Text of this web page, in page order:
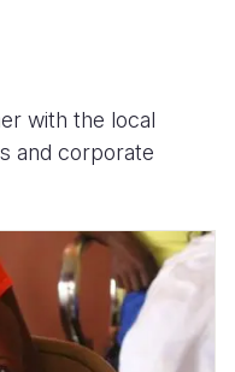
with the local
and corporate